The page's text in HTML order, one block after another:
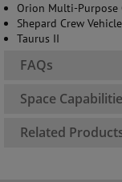
Orion Multi-Purpose
Shepard Crew Vehicle
Taurus II
FAQs
Space
Related